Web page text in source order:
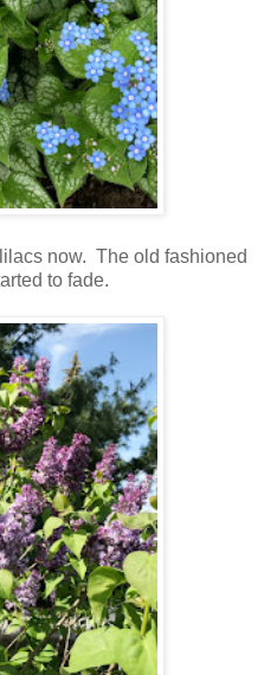
now. The old fashioned
to fade.